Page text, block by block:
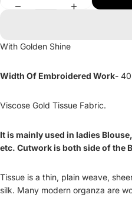
With Golden Shine
Width Of Embroidered Work-
Viscose Gold Tissue Fabric.
It is mainly used in ladies
etc. Cutwork is both side of the
Tissue is a thin, plain weave,
silk. Many modern organza are